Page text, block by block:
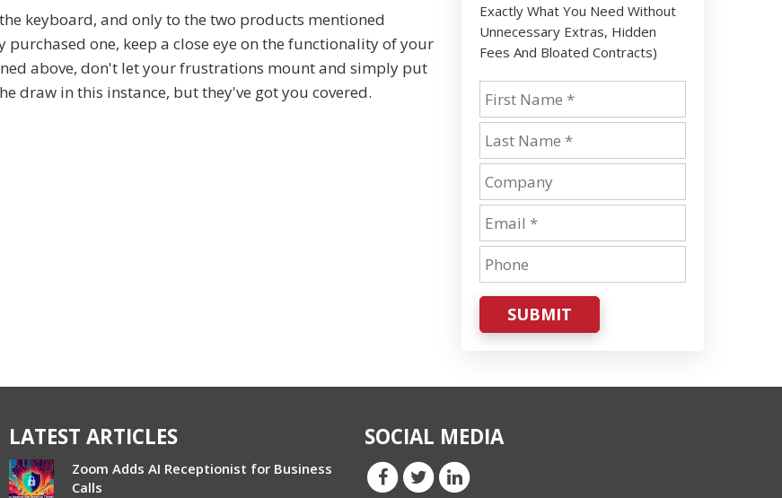
keyboard, and only to the two products mentioned
one, keep a close eye on the functionality of your
above, don't let your frustrations mount and simply put
draw in this instance, but they've got you covered.
Exactly What You Need Without
Unnecessary Extras, Hidden
Fees And Bloated Contracts)
SUBMIT
LATEST ARTICLES
Zoom Adds AI Receptionist for Business
Calls
SOCIAL MEDIA